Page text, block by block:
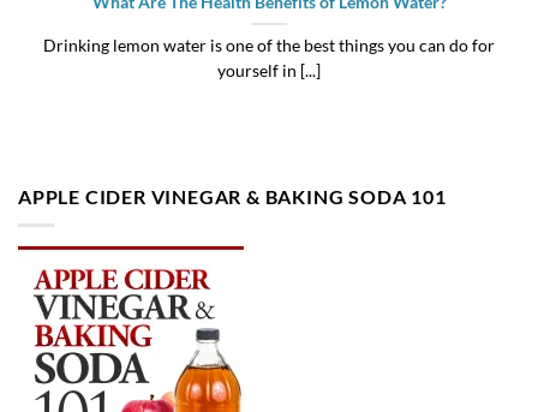
Drinking lemon water is one of the best things you can do for
yourself in [...]
APPLE CIDER VINEGAR & BAKING SODA 101